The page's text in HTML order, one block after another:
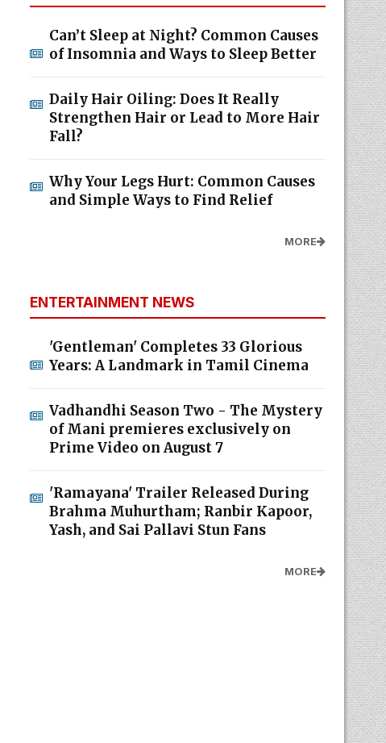
Can’t Sleep at Night? Common Causes
of Insomnia and Ways to Sleep Better
Daily Hair Oiling: Does It Really
Strengthen Hair or Lead to More Hair
Fall?
Why Your Legs Hurt: Common Causes
and Simple Ways to Find Relief
MORE
ENTERTAINMENT NEWS
'Gentleman' Completes 33 Glorious
Years: A Landmark in Tamil Cinema
Vadhandhi Season Two - The Mystery
of Mani premieres exclusively on
Prime Video on August 7
'Ramayana' Trailer Released During
Brahma Muhurtham; Ranbir Kapoor,
Yash, and Sai Pallavi Stun Fans
MORE